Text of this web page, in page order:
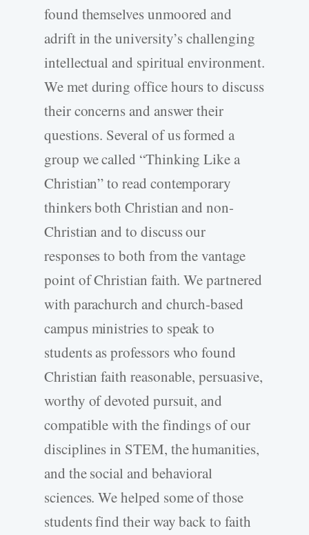
found themselves unmoored and
adrift in the university’s challenging
intellectual and spiritual environment.
We met during office hours to discuss
their concerns and answer their
questions. Several of us formed a
group we called “Thinking Like a
Christian” to read contemporary
thinkers both Christian and non-
Christian and to discuss our
responses to both from the vantage
point of Christian faith. We partnered
with parachurch and church-based
campus ministries to speak to
students as professors who found
Christian faith reasonable, persuasive,
worthy of devoted pursuit, and
compatible with the findings of our
disciplines in STEM, the humanities,
and the social and behavioral
sciences. We helped some of those
students find their way back to faith